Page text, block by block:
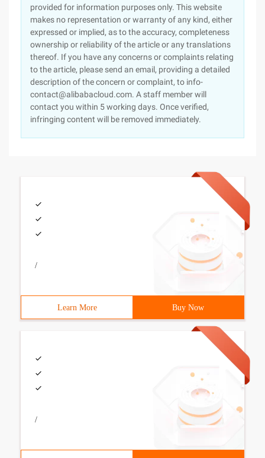
provided for information purposes only. This website
makes no representation or warranty of any kind, either
expressed or implied, as to the accuracy, completeness
ownership or reliability of the article or any translations
thereof. If you have any concerns or complaints relating
to the article, please send an email, providing a detailed
description of the concern or complaint, to info-
contact@alibabacloud.com. A staff member will
contact you within 5 working days. Once verified,
infringing content will be removed immediately.
/
Learn More Buy Now
/